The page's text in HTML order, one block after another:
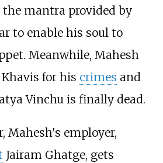
the mantra provided by
to enable his soul to
Meanwhile, Mahesh
for his crimes and
Vinchu is finally dead.
Mahesh's employer,
Jairam Ghatge, gets